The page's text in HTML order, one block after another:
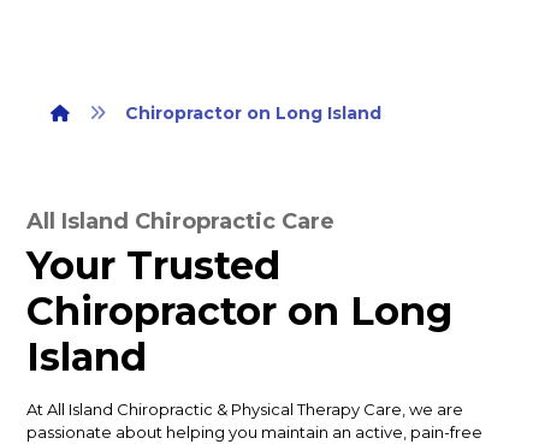
Chiropractor on Long Island
All Island Chiropractic Care
Your Trusted
Chiropractor on Long
Island
At All Island Chiropractic & Physical Therapy Care, we are
passionate about helping you maintain an active, pain-free